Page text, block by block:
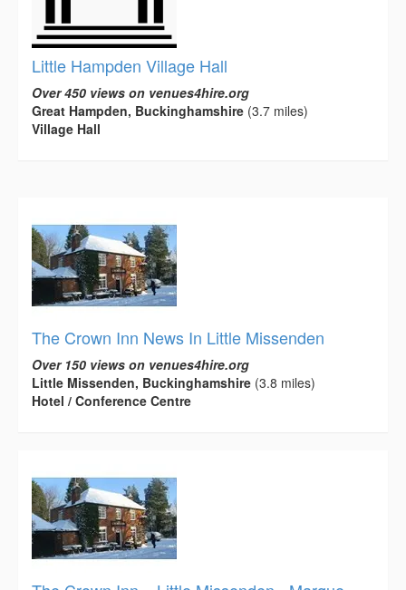
Little Hampden Village Hall
Over 450 views on venues4hire.org
Great Hampden, Buckinghamshire (3.7 miles)
Village Hall
The Crown Inn News In Little Missenden
Over 150 views on venues4hire.org
Little Missenden, Buckinghamshire (3.8 miles)
Hotel / Conference Centre